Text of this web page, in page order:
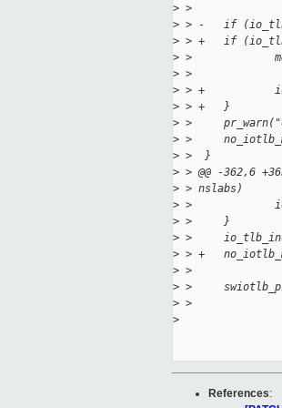
> >
> > -   if
> > +   if
> >
> >
> > +
> > +   }
> >
> >
> >  }
> > @@ -362,6
> > nslabs)
> >
> >     }
> >
> > +
> >
> >
> >
>
References: